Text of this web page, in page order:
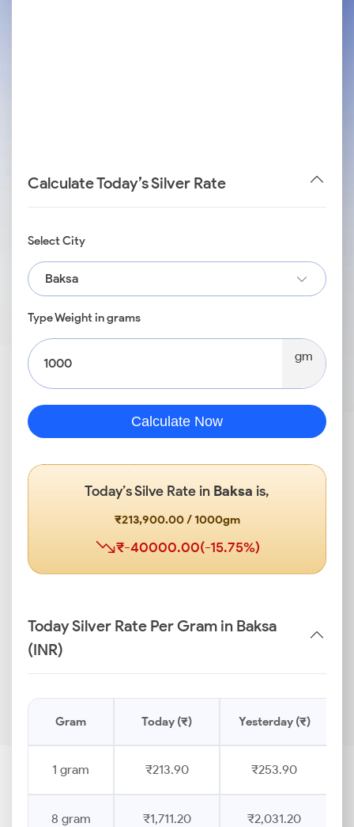
Calculate Today’s Silver Rate
Select City
Baksa
Type Weight in grams
gm
Calculate Now
Today’s Silve Rate in Baksa is,
₹213,900.00 / 1000gm
₹-40000.00(-15.75%)
Today Silver Rate Per Gram in Baksa
(INR)
Gram Today (₹) Yesterday (₹)
1 gram ₹213.90 ₹253.90
8 gram ₹1,711.20 ₹2,031.20